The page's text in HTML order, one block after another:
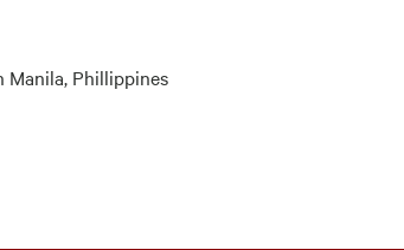
Manila, Phillippines